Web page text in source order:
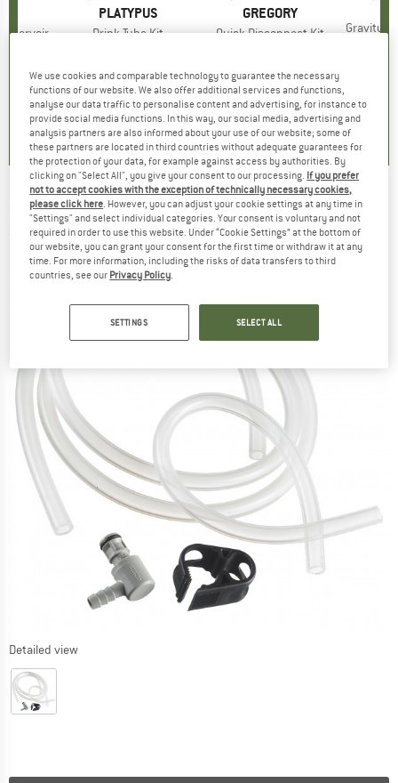
)
BRAND
PLATYPUS
Item(s)
Drink Tube Kit
0,0(0)
BRAND
GREGORY
Item(s)
Quick Disconnect Kit
0,0(0)
Item(s)
Gravityworks
PLATYPUS - Gravityworks 4.0L Hose Kit
(0)
Detailed view
We use cookies and comparable technology to guarantee the necessary
functions of our website. We also offer additional services and functions,
analyse our data traffic to personalise content and advertising, for instance to
provide social media functions. In this way, our social media, advertising and
analysis partners are also informed about your use of our website; some of
these partners are located in third countries without adequate guarantees for
the protection of your data, for example against access by authorities. By
clicking on "Select All", you give your consent to our processing. If you prefer
not to accept cookies with the exception of technically necessary cookies,
please click here . However, you can adjust your cookie settings at any time in
"Settings" and select individual categories. Your consent is voluntary and not
required in order to use this website. Under “Cookie Settings” at the bottom of
our website, you can grant your consent for the first time or withdraw it at any
time. For more information, including the risks of data transfers to third
countries, see our Privacy Policy
SETTINGS SELECT ALL